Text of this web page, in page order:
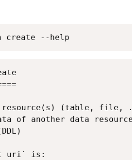
create --help
Copy
resource(s) (table, file,
of another data resource
uri` is: